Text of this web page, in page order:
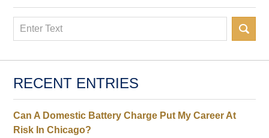
Search
RECENT ENTRIES
Can A Domestic Battery Charge Put My Career At
Risk In Chicago?